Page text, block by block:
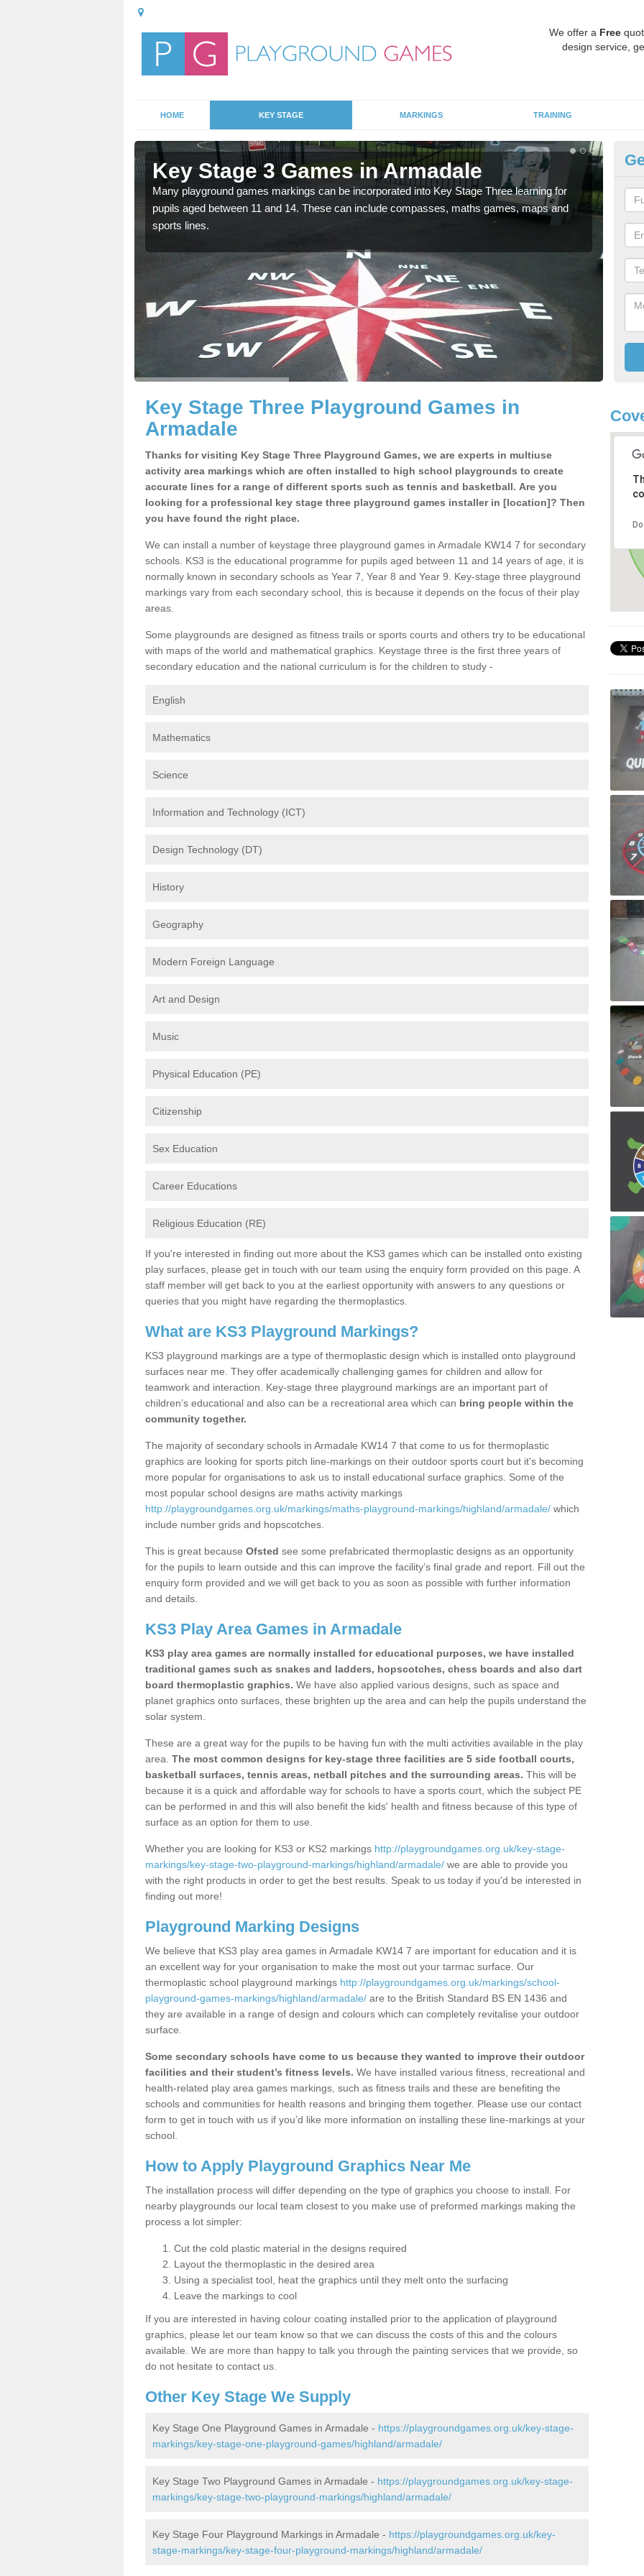
We offer a Free
design service,
HOME KEY STAGE MARKINGS TRAINING
Key Stage 3 Games in Armadale
Many playground games markings can be incorporated into Key Stage Three learning for
pupils aged between 11 and 14. These can include compasses, maths games, maps and
sports lines.
Key Stage Three Playground Games in
Armadale
Thanks for visiting Key Stage Three Playground Games, we are experts in multiuse
activity area markings which are often installed to high school playgrounds to create
accurate lines for a range of different sports such as tennis and basketball. Are you
looking for a professional key stage three playground games installer in [location]? Then
you have found the right place.
We can install a number of keystage three playground games in Armadale KW14 7 for secondary
schools. KS3 is the educational programme for pupils aged between 11 and 14 years of age, it is
normally known in secondary schools as Year 7, Year 8 and Year 9. Key-stage three playground
markings vary from each secondary school, this is because it depends on the focus of their play
areas.
Some playgrounds are designed as fitness trails or sports courts and others try to be educational
with maps of the world and mathematical graphics. Keystage three is the first three years of
secondary education and the national curriculum is for the children to study -
English
Mathematics
Science
Information and Technology (ICT)
Design Technology (DT)
History
Geography
Modern Foreign Language
Art and Design
Music
Physical Education (PE)
Citizenship
Sex Education
Career Educations
Religious Education (RE)
If you're interested in finding out more about the KS3 games which can be installed onto existing
play surfaces, please get in touch with our team using the enquiry form provided on this page. A
staff member will get back to you at the earliest opportunity with answers to any questions or
queries that you might have regarding the thermoplastics.
What are KS3 Playground Markings?
KS3 playground markings are a type of thermoplastic design which is installed onto playground
surfaces near me. They offer academically challenging games for children and allow for
teamwork and interaction. Key-stage three playground markings are an important part of
children’s educational and also can be a recreational area which can bring people within the
community together.
The majority of secondary schools in Armadale KW14 7 that come to us for thermoplastic
graphics are looking for sports pitch line-markings on their outdoor sports court but it's becoming
more popular for organisations to ask us to install educational surface graphics. Some of the
most popular school designs are maths activity markings
http://playgroundgames.org.uk/markings/maths-playground-markings/highland/armadale/ which
include number grids and hopscotches.
This is great because Ofsted see some prefabricated thermoplastic designs as an opportunity
for the pupils to learn outside and this can improve the facility’s final grade and report. Fill out the
enquiry form provided and we will get back to you as soon as possible with further information
and details.
KS3 Play Area Games in Armadale
KS3 play area games are normally installed for educational purposes, we have installed
traditional games such as snakes and ladders, hopscotches, chess boards and also dart
board thermoplastic graphics. We have also applied various designs, such as space and
planet graphics onto surfaces, these brighten up the area and can help the pupils understand the
solar system.
These are a great way for the pupils to be having fun with the multi activities available in the play
area. The most common designs for key-stage three facilities are 5 side football courts,
basketball surfaces, tennis areas, netball pitches and the surrounding areas. This will be
because it is a quick and affordable way for schools to have a sports court, which the subject PE
can be performed in and this will also benefit the kids' health and fitness because of this type of
surface as an option for them to use.
Whether you are looking for KS3 or KS2 markings http://playgroundgames.org.uk/key-stage-
markings/key-stage-two-playground-markings/highland/armadale/ we are able to provide you
with the right products in order to get the best results. Speak to us today if you'd be interested in
finding out more!
Playground Marking Designs
We believe that KS3 play area games in Armadale KW14 7 are important for education and it is
an excellent way for your organisation to make the most out your tarmac surface. Our
thermoplastic school playground markings http://playgroundgames.org.uk/markings/school-
playground-games-markings/highland/armadale/ are to the British Standard BS EN 1436 and
they are available in a range of design and colours which can completely revitalise your outdoor
surface.
Some secondary schools have come to us because they wanted to improve their outdoor
facilities and their student’s fitness levels. We have installed various fitness, recreational and
health-related play area games markings, such as fitness trails and these are benefiting the
schools and communities for health reasons and bringing them together. Please use our contact
form to get in touch with us if you’d like more information on installing these line-markings at your
school.
How to Apply Playground Graphics Near Me
The installation process will differ depending on the type of graphics you choose to install. For
nearby playgrounds our local team closest to you make use of preformed markings making the
process a lot simpler:
Cut the cold plastic material in the designs required
Layout the thermoplastic in the desired area
Using a specialist tool, heat the graphics until they melt onto the surfacing
Leave the markings to cool
If you are interested in having colour coating installed prior to the application of playground
graphics, please let our team know so that we can discuss the costs of this and the colours
available. We are more than happy to talk you through the painting services that we provide, so
do not hesitate to contact us.
Other Key Stage We Supply
Key Stage One Playground Games in Armadale - https://playgroundgames.org.uk/key-stage-
markings/key-stage-one-playground-games/highland/armadale/
Key Stage Two Playground Games in Armadale - https://playgroundgames.org.uk/key-stage-
markings/key-stage-two-playground-markings/highland/armadale/
Key Stage Four Playground Markings in Armadale - https://playgroundgames.org.uk/key-
stage-markings/key-stage-four-playground-markings/highland/armadale/